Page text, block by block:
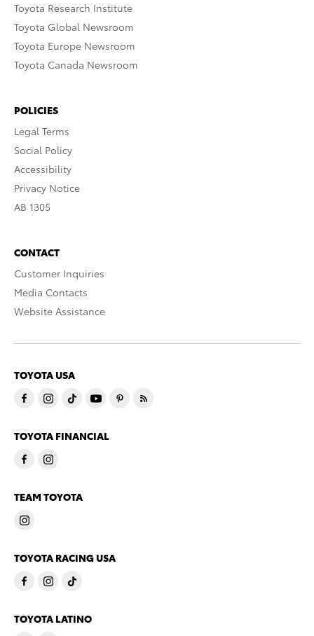
Toyota Research Institute
Toyota Global Newsroom
Toyota Europe Newsroom
Toyota Canada Newsroom
POLICIES
Legal Terms
Social Policy
Accessibility
Privacy Notice
AB 1305
CONTACT
Customer Inquiries
Media Contacts
Website Assistance
TOYOTA USA
TOYOTA FINANCIAL
TEAM TOYOTA
TOYOTA RACING USA
TOYOTA LATINO